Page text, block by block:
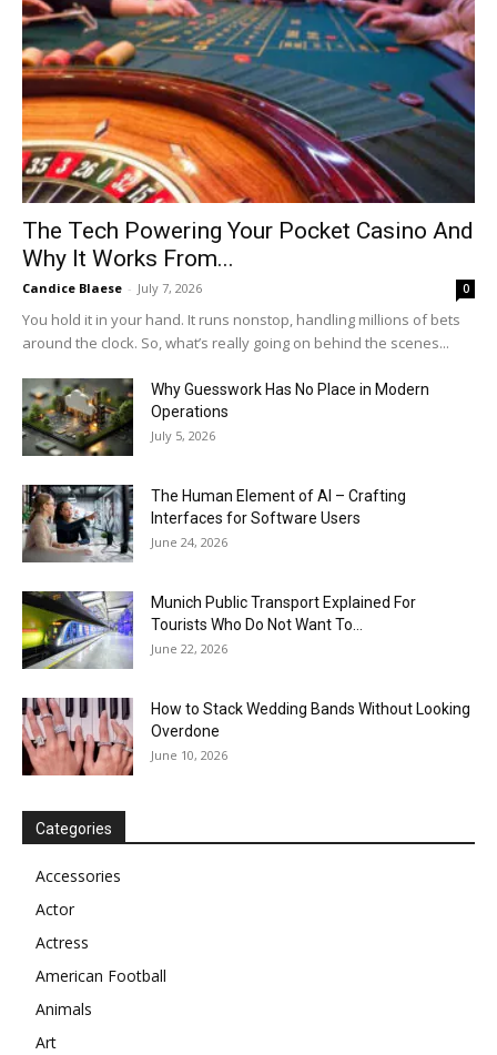
The Tech Powering Your Pocket Casino And
Why It Works From...
Candice Blaese - July 7, 2026 0
You hold it in your hand. It runs nonstop, handling millions of bets
around the clock. So, what’s really going on behind the scenes...
Why Guesswork Has No Place in Modern
Operations
July 5, 2026
The Human Element of AI – Crafting
Interfaces for Software Users
June 24, 2026
Munich Public Transport Explained For
Tourists Who Do Not Want To...
June 22, 2026
How to Stack Wedding Bands Without Looking
Overdone
June 10, 2026
Categories
Accessories
Actor
Actress
American Football
Animals
Art